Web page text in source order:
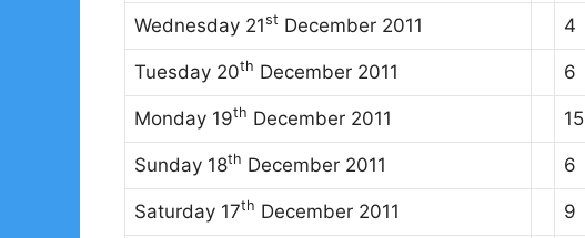
Wednesday 21st December 2011 4
Tuesday 20th December 2011 6
Monday 19th December 2011 15
Sunday 18th December 2011 6
Saturday 17th December 2011 9